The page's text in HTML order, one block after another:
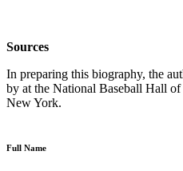
Sources
In preparing this biography, the
by at the National Baseball Hall
New York.
Full Name